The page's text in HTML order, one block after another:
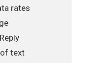
rates
of text